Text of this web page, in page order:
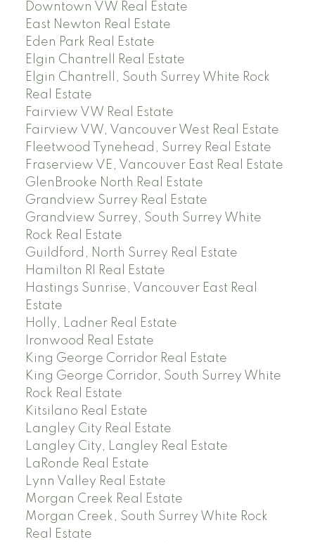
Downtown VW Real Estate
East Newton Real Estate
Eden Park Real Estate
Elgin Chantrell Real Estate
Elgin Chantrell, South Surrey White Rock
Real Estate
Fairview VW Real Estate
Fairview VW, Vancouver West Real Estate
Fleetwood Tynehead, Surrey Real Estate
Fraserview VE, Vancouver East Real Estate
GlenBrooke North Real Estate
Grandview Surrey Real Estate
Grandview Surrey, South Surrey White
Rock Real Estate
Guildford, North Surrey Real Estate
Hamilton RI Real Estate
Hastings Sunrise, Vancouver East Real
Estate
Holly, Ladner Real Estate
Ironwood Real Estate
King George Corridor Real Estate
King George Corridor, South Surrey White
Rock Real Estate
Kitsilano Real Estate
Langley City Real Estate
Langley City, Langley Real Estate
LaRonde Real Estate
Lynn Valley Real Estate
Morgan Creek Real Estate
Morgan Creek, South Surrey White Rock
Real Estate